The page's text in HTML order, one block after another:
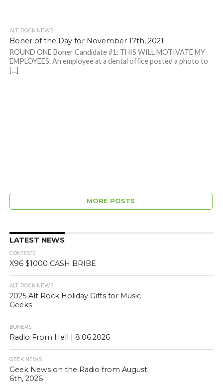
ALT. ROCK NEWS
Boner of the Day for November 17th, 2021
ROUND ONE Boner Candidate #1: THIS WILL MOTIVATE MY
EMPLOYEES. An employee at a dental office posted a photo to
[…]
MORE POSTS
LATEST NEWS
CONTESTS
X96 $1000 CASH BRIBE
ALT. ROCK NEWS
2025 Alt Rock Holiday Gifts for Music
Geeks
BONERS
Radio From Hell | 8.06.2026
GEEK NEWS
Geek News on the Radio from August
6th, 2026